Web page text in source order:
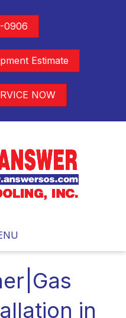
0906
Estimate
NOW
in